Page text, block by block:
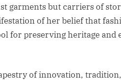
garments but carriers of
of her belief that
for preserving heritage and
of innovation,